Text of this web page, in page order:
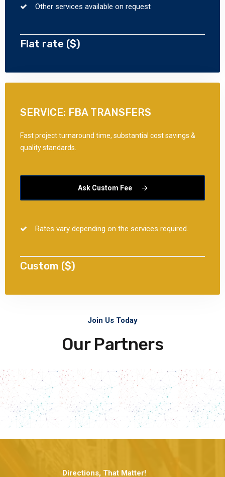
Other services available on request
Flat rate ($)
SERVICE: FBA TRANSFERS
Fast project turnaround time, substantial cost savings &
quality standards.
Ask Custom Fee
Rates vary depending on the services required.
Custom ($)
Join Us Today
Our Partners
Directions, That Matter!